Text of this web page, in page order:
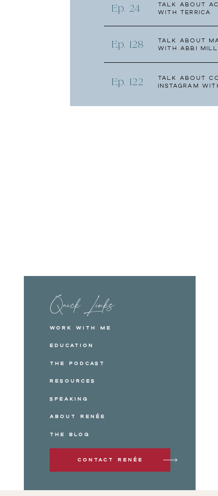
Talk about
with Terrica
Ep. 24
Talk about
with Abbi
Ep. 128
Talk About
Instagram
Ep. 122
Quick Links
Work with me
Education
The Podcast
Resources
Speaking
About Renée
The Blog
Contact Renée